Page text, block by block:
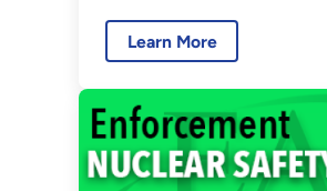
Attachment at Los Alamos
National Laboratory
Learn More